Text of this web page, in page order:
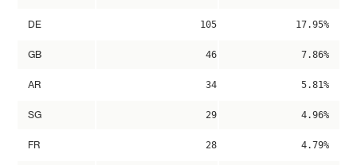
DE 105 17.95%
GB 46 7.86%
AR 34 5.81%
SG 29 4.96%
FR 28 4.79%